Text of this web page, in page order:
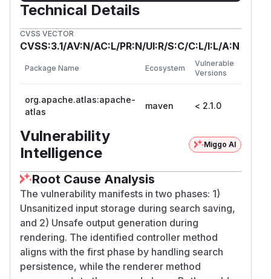
Technical Details
CVSS VECTOR
CVSS:3.1/AV:N/AC:L/PR:N/UI:R/S:C/C:L/I:L/A:N
Package Name Ecosystem
Vulnerable
Versions
org.apache.atlas:apache-
atlas
maven < 2.1.0
Vulnerability
Intelligence
Miggo AI
Root Cause Analysis
The vulnerability manifests in two phases: 1)
Unsanitized input storage during search saving,
and 2) Unsafe output generation during
rendering. The identified controller method
aligns with the first phase by handling search
persistence, while the renderer method